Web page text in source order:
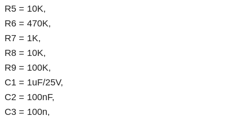
R5 = 10K,
R6 = 470K,
R7 = 1K,
R8 = 10K,
R9 = 100K,
C1 = 1uF/25V,
C2 = 100nF,
C3 = 100n,